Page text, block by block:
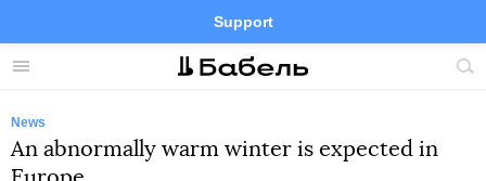
Menu
Support
Site
FacebookTelegramTwitter
News
An abnormally warm winter is expected in